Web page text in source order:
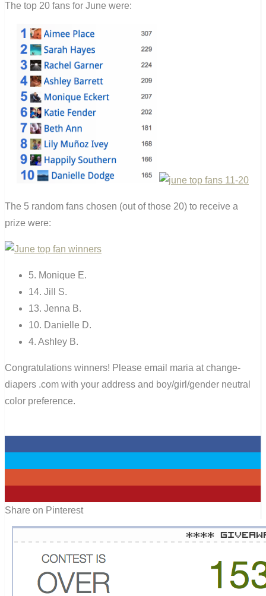
The top 20 fans for June were:
The 5 random fans chosen (out of those 20) to receive a
prize were:
5. Monique E.
14. Jill S.
13. Jenna B.
10. Danielle D.
4. Ashley B.
Congratulations winners! Please email maria at change-
diapers .com with your address and boy/girl/gender neutral
color preference.
Share on Pinterest